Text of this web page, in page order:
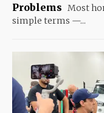
Problems Most
simple terms —...